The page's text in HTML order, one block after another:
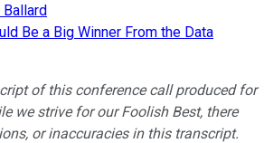
Ballard
Be a Big Winner From the Data
of this conference call produced for
we strive for our Foolish Best, there
or inaccuracies in this transcript.